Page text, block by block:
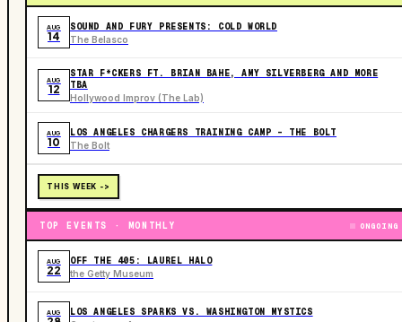
AUG
14
SOUND AND FURY PRESENTS: COLD WORLD
The Belasco
AUG
12
STAR F*CKERS FT. BRIAN BAHE, AMY SILVERBERG AND MORE
TBA
Hollywood Improv (The Lab)
AUG
10
LOS ANGELES CHARGERS TRAINING CAMP - THE BOLT
The Bolt
THIS WEEK ->
TOP EVENTS · MONTHLY ONGOING
AUG
22
OFF THE 405: LAUREL HALO
the Getty Museum
AUG LOS ANGELES SPARKS VS. WASHINGTON MYSTICS